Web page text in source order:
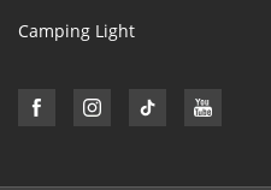
Camping Light